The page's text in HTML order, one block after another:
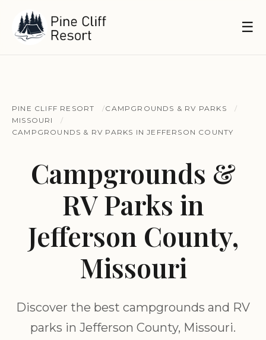
☰
PINE CLIFF RESORT
CAMPGROUNDS & RV PARKS
MISSOURI
CAMPGROUNDS & RV PARKS IN JEFFERSON COUNTY
Campgrounds &
RV Parks in
Jefferson County,
Missouri
Discover the best campgrounds and RV
parks in Jefferson County, Missouri.